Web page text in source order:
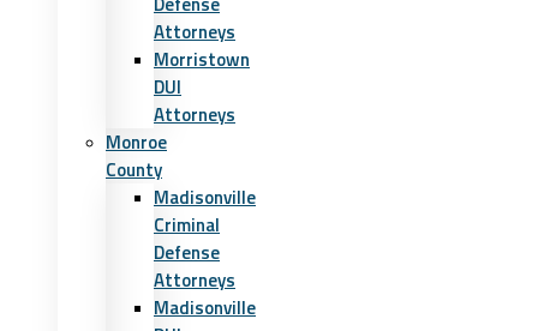
Attorneys
Morristown
DUI
Attorneys
Monroe
County
Madisonville
Criminal
Defense
Attorneys
Madisonville